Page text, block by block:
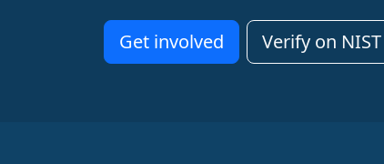
Get involved Verify on NIST